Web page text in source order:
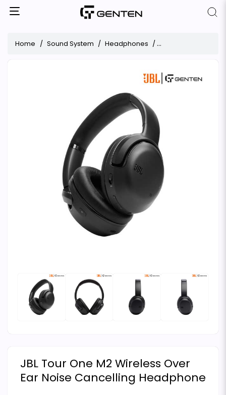
Home Sound System Headphones JBL Tour One M2
JBL Tour One M2 Wireless Over
Ear Noise Cancelling Headphone